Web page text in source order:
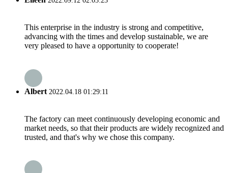
This enterprise in the industry is strong and competitive,
advancing with the times and develop sustainable, we are
very pleased to have a opportunity to cooperate!
Albert 2022.04.18 01:29:11
The factory can meet continuously developing economic and
market needs, so that their products are widely recognized and
trusted, and that's why we chose this company.